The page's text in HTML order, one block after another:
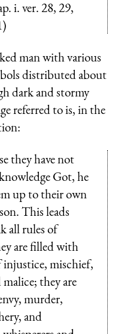
i. ver. 28, 29,
man with various
distributed about
dark and stormy
referred to is, in the
they have not
Got, he
up to their own
This leads
all rules of
are filled with
injustice, mischief,
they are
murder,
and